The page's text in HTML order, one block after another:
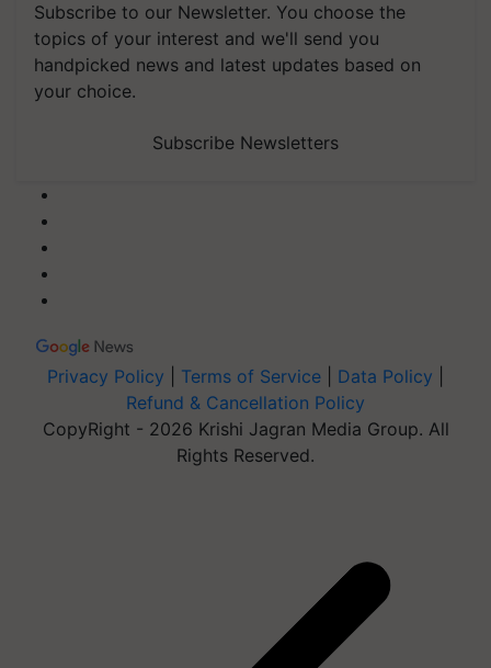
Subscribe to our Newsletter. You choose the
topics of your interest and we'll send you
handpicked news and latest updates based on
your choice.
Subscribe Newsletters
Privacy Policy Terms of Service Data Policy
Refund & Cancellation Policy
CopyRight - 2026 Krishi Jagran Media Group. All
Rights Reserved.